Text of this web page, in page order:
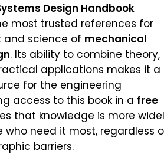
Design Handbook
most trusted references for
science of mechanical
. Its ability to combine theory,
applications makes it a
for the engineering
access to this book in a free
that knowledge is more
who need it most, regardless
barriers.